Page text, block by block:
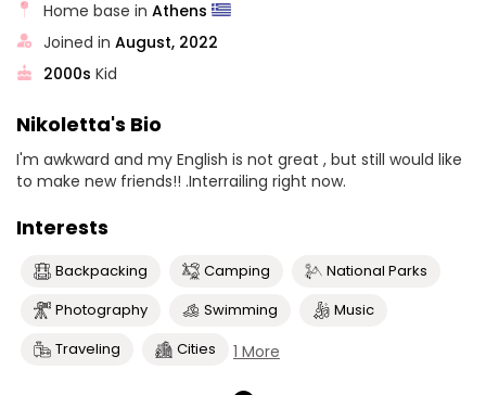
Home base inAthens
Joined inAugust, 2022
2000s Kid
Nikoletta's Bio
I'm awkward and my English is not great , but still would like
to make new friends!! .Interrailing right now.
Interests
Backpacking Camping
National Parks
Photography
Swimming
Music
Traveling
Cities 1 More